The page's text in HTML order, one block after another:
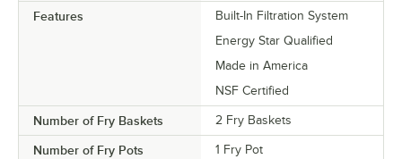
Features
Built-In Filtration System
Energy Star Qualified
Made in America
NSF Certified
Number of Fry Baskets 2 Fry Baskets
Number of Fry Pots 1 Fry Pot